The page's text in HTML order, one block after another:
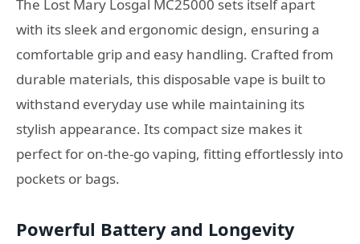
The Lost Mary Losgal MC25000 sets itself apart
with its sleek and ergonomic design, ensuring a
comfortable grip and easy handling. Crafted from
durable materials, this disposable vape is built to
withstand everyday use while maintaining its
stylish appearance. Its compact size makes it
perfect for on-the-go vaping, fitting effortlessly into
pockets or bags.
Powerful Battery and Longevity